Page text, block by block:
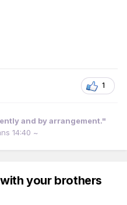
1
and by arrangement."
14:40 ~
your brothers